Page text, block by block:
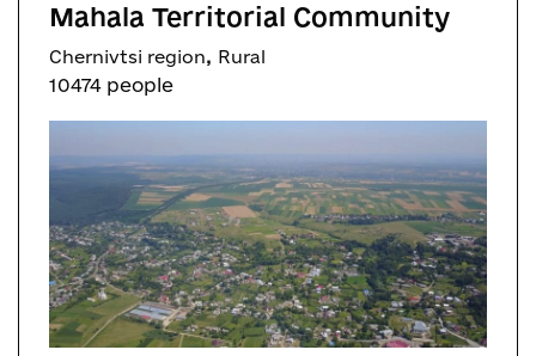
Mahala Territorial Community
Chernivtsi region, Rural
10474 people